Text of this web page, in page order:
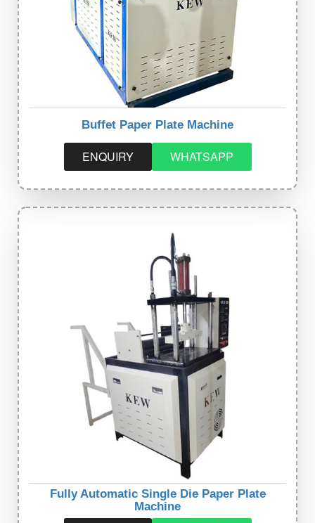
Buffet Paper Plate Machine
ENQUIRY WHATSAPP
Fully Automatic Single Die Paper Plate
Machine